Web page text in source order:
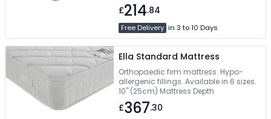
£214.84
Free Delivery in 3 to 10 Days
Ella Standard Mattress
Orthopaedic firm mattress. Hypo-
allergenic fillings. Available in 6 sizes.
10" (25cm) Mattress Depth
£367.30